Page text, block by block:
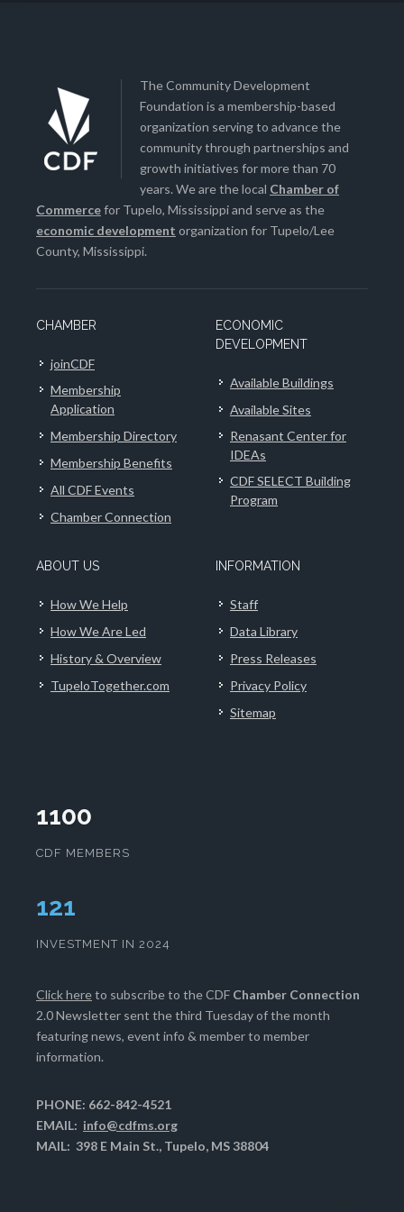
The Community Development
Foundation is a membership-based
organization serving to advance the
community through partnerships and
growth initiatives for more than 70
years. We are the local Chamber of
Commercefor Tupelo, Mississippi and serve as the
economic development organization for Tupelo/Lee
County, Mississippi.
CHAMBER
joinCDF
Membership
Application
Membership Directory
Membership Benefits
All CDF Events
Chamber Connection
ECONOMIC
DEVELOPMENT
Available Buildings
Available Sites
Renasant Center for
IDEAs
CDF SELECT Building
Program
ABOUT US
How We Help
How We Are Led
History & Overview
TupeloTogether.com
INFORMATION
Staff
Data Library
Press Releases
Privacy Policy
Sitemap
1100
CDF MEMBERS
125
INVESTMENT IN 2024
Click hereto subscribe to the CDF Chamber Connection
2.0 Newsletter sent the third Tuesday of the month
featuring news, event info & member to member
information.
PHONE: 662-842-4521
EMAIL: info@cdfms.org
MAIL: 398 E Main St., Tupelo, MS 38804